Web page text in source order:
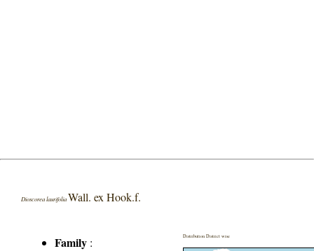
Dioscorea laurifolia Wall. ex Hook.f.
Family :
Distribution District wise